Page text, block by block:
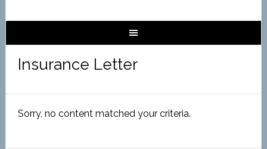
Insurance Letter
Sorry, no content matched your criteria.